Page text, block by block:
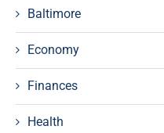
Baltimore
Economy
Finances
Health